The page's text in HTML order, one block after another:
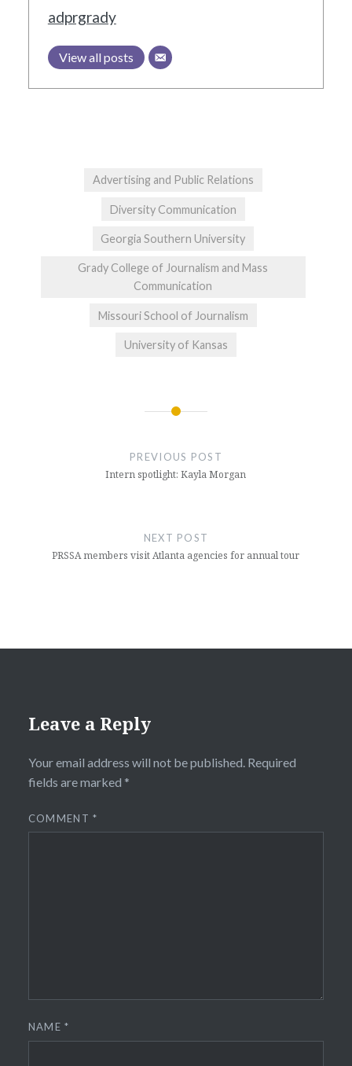
adprgrady
View all posts
Advertising and Public Relations
Diversity Communication
Georgia Southern University
Grady College of Journalism and Mass
Communication
Missouri School of Journalism
University of Kansas
PREVIOUS POST
Intern spotlight: Kayla Morgan
NEXT POST
PRSSA members visit Atlanta agencies for annual tour
Leave a Reply
Your email address will not be published. Required
fields are marked *
COMMENT*
NAME*